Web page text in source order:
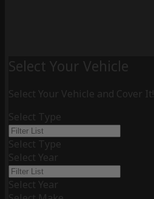
Select Your Vehicle
Select Your Vehicle and Cover It!
Select Type
Select Type
Select Year
Select Year